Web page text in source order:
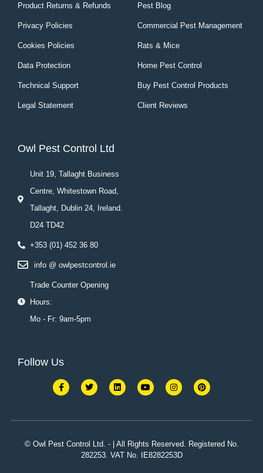
Product Returns & Refunds
Privacy Policies
Cookies Policies
Data Protection
Technical Support
Legal Statement
Pest Blog
Commercial Pest Management
Rats & Mice
Home Pest Control
Buy Pest Control Products
Client Reviews
Owl Pest Control Ltd
Unit 19, Tallaght Business
Centre, Whitestown Road,
Tallaght, Dublin 24, Ireland.
D24 TD42
+353 (01) 452 36 80
info @ owlpestcontrol.ie
Trade Counter Opening
Hours:
Mo - Fr: 9am-5pm
Follow Us
F
a
c
o
k
-
T
w
i
e
L
i
n
d
n
Y
o
u
b
I
n
s
g
m
P
i
n
r
s
t
© Owl Pest Control Ltd. - | All Rights Reserved. Registered No.
282253. VAT No. IE8282253D